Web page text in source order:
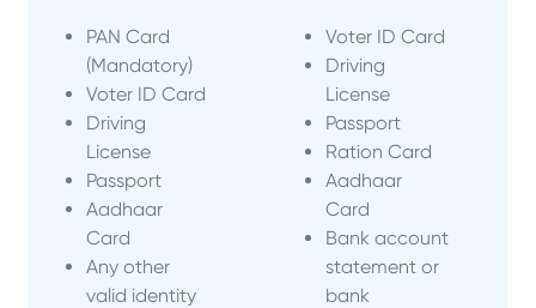
PAN Card
(Mandatory)
Voter ID Card
Driving
License
Passport
Aadhaar
Card
Any other
valid identity
Voter ID Card
Driving
License
Passport
Ration Card
Aadhaar
Card
Bank account
statement or
bank